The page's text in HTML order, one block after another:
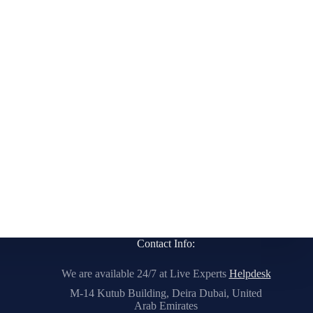
Contact Info:
We are available 24/7 at Live Experts Helpdesk
M-14 Kutub Building, Deira Dubai, United
Arab Emirates